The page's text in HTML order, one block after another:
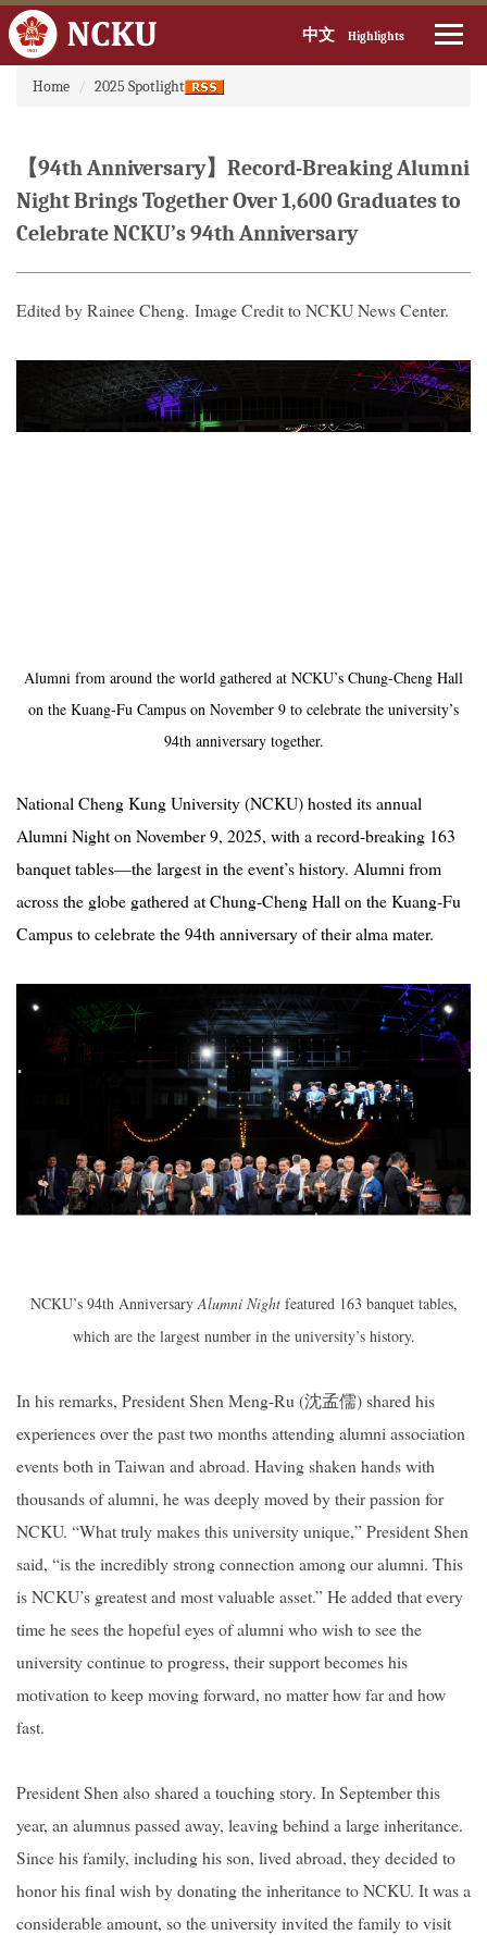
content
block
中文 Highlights
:::
Home
2025 Spotlight
【94th Anniversary】Record-Breaking Alumni
Night Brings Together Over 1,600 Graduates to
Celebrate NCKU’s 94th Anniversary
Edited by Rainee Cheng. Image Credit to NCKU News Center.
Alumni from around the world gathered at NCKU’s Chung-Cheng Hall
on the Kuang-Fu Campus on November 9 to celebrate the university’s
94th anniversary together.
National Cheng Kung University (NCKU) hosted its annual
Alumni Night on November 9, 2025, with a record-breaking 163
banquet tables—the largest in the event’s history. Alumni from
across the globe gathered at Chung-Cheng Hall on the Kuang-Fu
Campus to celebrate the 94th anniversary of their alma mater.
NCKU’s 94th AnniversaryAlumni Nightfeatured 163 banquet tables,
which are the largest number in the university’s history.
In his remarks, President Shen Meng-Ru (沈孟儒) shared his
experiences over the past two months attending alumni association
events both in Taiwan and abroad. Having shaken hands with
thousands of alumni, he was deeply moved by their passion for
NCKU. “What truly makes this university unique,” President Shen
said, “is the incredibly strong connection among our alumni. This
is NCKU’s greatest and most valuable asset.” He added that every
time he sees the hopeful eyes of alumni who wish to see the
university continue to progress, their support becomes his
motivation to keep moving forward, no matter how far and how
fast.
President Shen also shared a touching story. In September this
year, an alumnus passed away, leaving behind a large inheritance.
Since his family, including his son, lived abroad, they decided to
honor his final wish by donating the inheritance to NCKU. It was a
considerable amount, so the university invited the family to visit